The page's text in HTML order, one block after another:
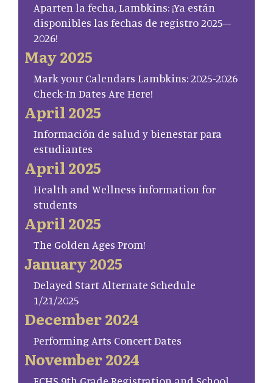
Aparten la fecha, Lambkins: ¡Ya están
disponibles las fechas de registro 2025–
2026!
May 2025
Mark your Calendars Lambkins: 2025-2026
Check-In Dates Are Here!
April 2025
Información de salud y bienestar para
estudiantes
April 2025
Health and Wellness information for
students
April 2025
The Golden Ages Prom!
January 2025
Delayed Start Alternate Schedule
1/21/2025
December 2024
Performing Arts Concert Dates
November 2024